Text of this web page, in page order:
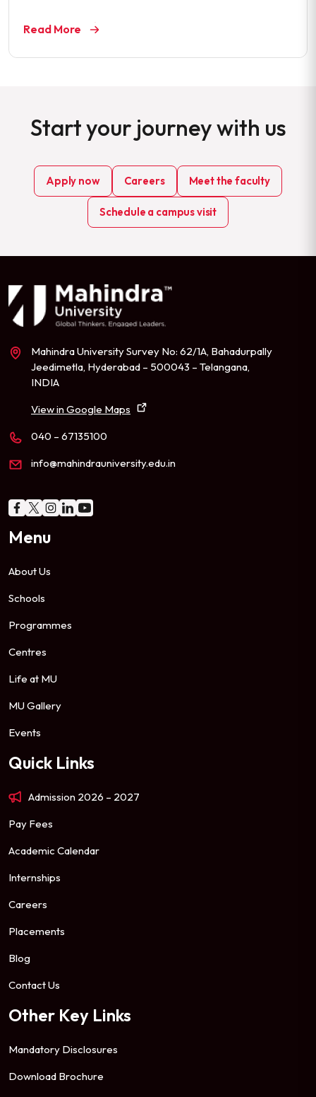
Read More
Start your journey with us
Apply now Careers Meet the faculty
Schedule a campus visit
Mahindra University Survey No: 62/1A, Bahadurpally
Jeedimetla, Hyderabad – 500043 – Telangana,
INDIA
View in Google Maps
040 – 67135100
info@mahindrauniversity.edu.in
Menu
About Us
Schools
Programmes
Centres
Life at MU
MU Gallery
Events
Quick Links
Admission 2026 – 2027
Pay Fees
Academic Calendar
Internships
Careers
Placements
Blog
Contact Us
Other Key Links
Mandatory Disclosures
Download Brochure